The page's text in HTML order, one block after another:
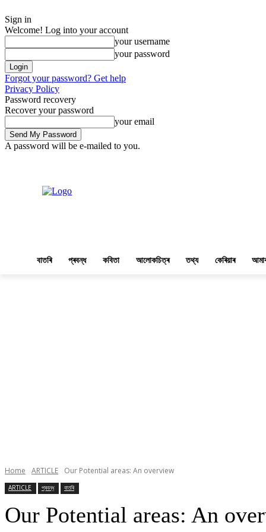
Sign in
Welcome! Log into your account
your username
your password
Forgot your password? Get help
Privacy Policy
Password recovery
Recover your password
your email
A password will be e-mailed to you.
বাতৰি প্ৰবন্ধ কবিতা আলোকচিত্ৰ তথ্য কেৰিয়াৰ
Home ARTICLE Our Potential areas: An overview
ARTICLE প্ৰবন্ধ বাতৰি
Our Potential areas: An